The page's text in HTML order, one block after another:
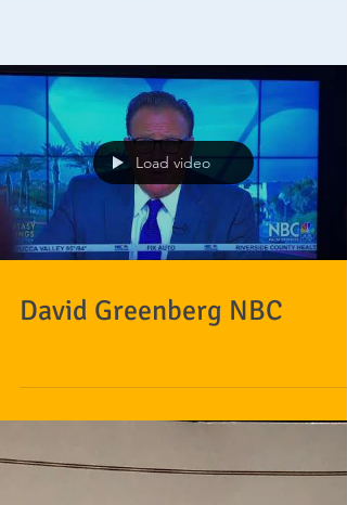
Load video
David Greenberg NBC